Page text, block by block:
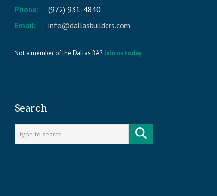
Phone:
(972) 931-4840
Email:
info@dallasbuilders.com
Not a member of the Dallas BA?Join us today.
Search